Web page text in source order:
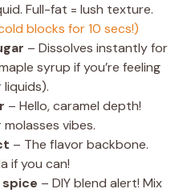
Full-fat = lush texture.
blocks for 10 secs!)
– Dissolves instantly for
syrup if you’re feeling
– Hello, caramel depth!
vibes.
– The flavor backbone.
if you can!
– DIY blend alert! Mix